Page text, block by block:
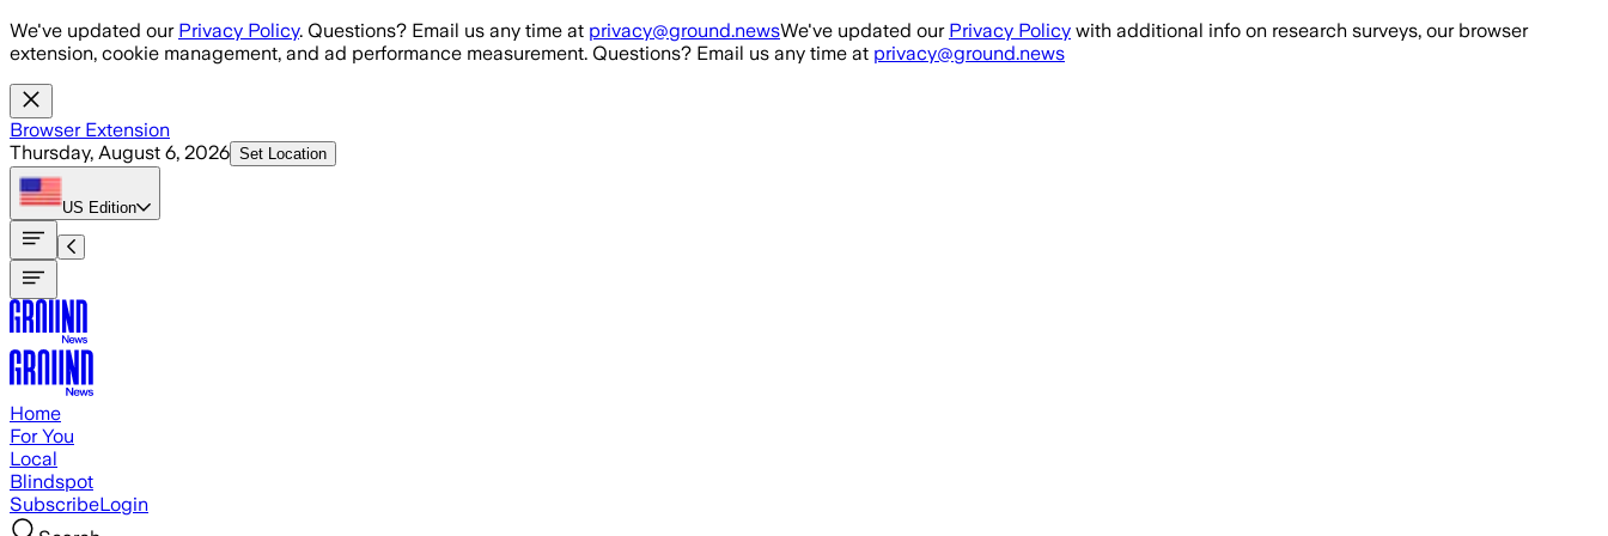
Skip to main content
We've updated our Privacy Policy. Questions? Email us any time at privacy@ground.newsWe've updated our Privacy Policy with additional info on research surveys, our browser
extension, cookie management, and ad performance measurement. Questions? Email us any time at privacy@ground.news
Browser Extension
Thursday, August 6, 2026 Set Location
US Edition
Home
For You
Local
Blindspot
SubscribeLogin